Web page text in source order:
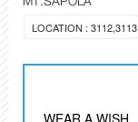
LOCATION : 3112,3113